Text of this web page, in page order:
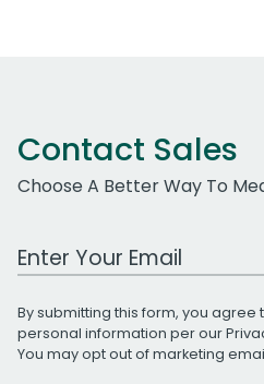
Contact Sales
Choose A Better Way To
Work Email Address
By submitting this form, you agree
personal information per our
You may opt out of marketing